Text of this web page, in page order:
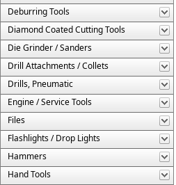
Deburring Tools
Diamond Coated Cutting Tools
Die Grinder / Sanders
Drill Attachments / Collets
Drills, Pneumatic
Engine / Service Tools
Files
Flashlights / Drop Lights
Hammers
Hand Tools